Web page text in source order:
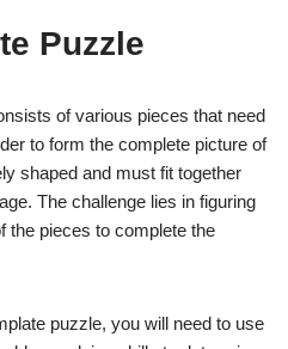
Puzzle
of various pieces that need
to form the complete picture of
shaped and must fit together
The challenge lies in figuring
the pieces to complete the
puzzle, you will need to use